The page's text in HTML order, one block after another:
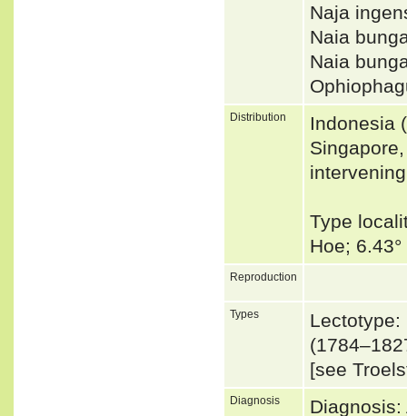
Naja
Naia
Naia
Distribution
Indonesia
Type
Hoe;
Reproduction
Types
Lectotype:
[see
Diagnosis